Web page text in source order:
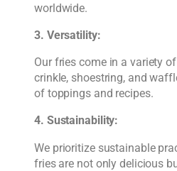
worldwide.
3. Versatility:
Our fries come in a variety
crinkle, shoestring, and
of toppings and recipes.
4. Sustainability:
We prioritize sustainable
fries are not only delicious